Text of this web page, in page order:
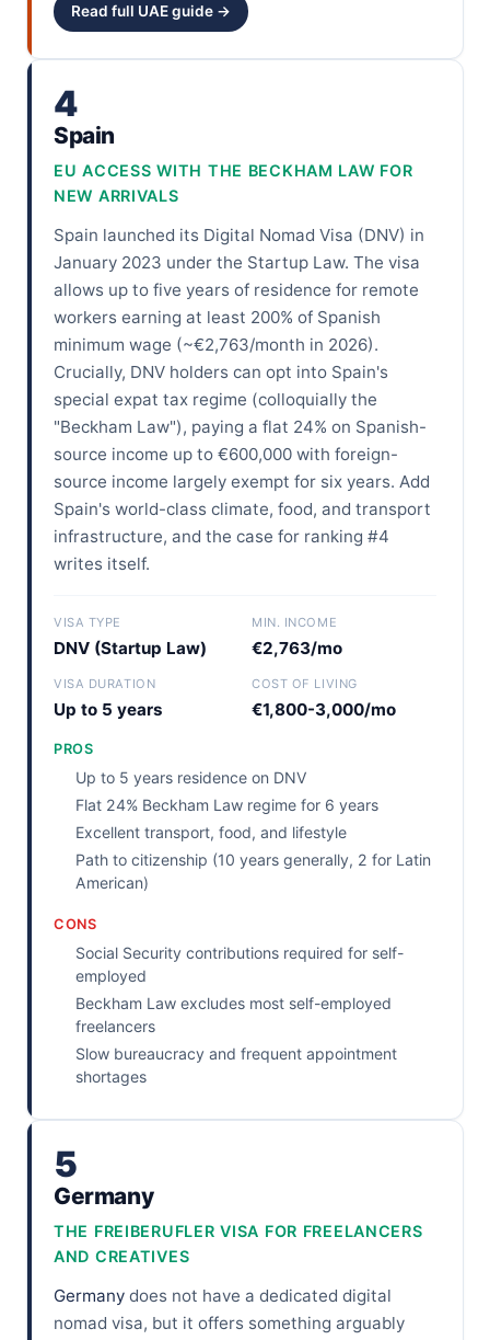
Read full UAE guide →
4
Spain
EU ACCESS WITH THE BECKHAM LAW FOR
NEW ARRIVALS
Spain launched its Digital Nomad Visa (DNV) in
January 2023 under the Startup Law. The visa
allows up to five years of residence for remote
workers earning at least 200% of Spanish
minimum wage (~€2,763/month in 2026).
Crucially, DNV holders can opt into Spain's
special expat tax regime (colloquially the
"Beckham Law"), paying a flat 24% on Spanish-
source income up to €600,000 with foreign-
source income largely exempt for six years. Add
Spain's world-class climate, food, and transport
infrastructure, and the case for ranking #4
writes itself.
VISA TYPE
DNV (Startup Law)
MIN. INCOME
€2,763/mo
VISA DURATION
Up to 5 years
COST OF LIVING
€1,800-3,000/mo
PROS
Up to 5 years residence on DNV
Flat 24% Beckham Law regime for 6 years
Excellent transport, food, and lifestyle
Path to citizenship (10 years generally, 2 for Latin
American)
CONS
Social Security contributions required for self-
employed
Beckham Law excludes most self-employed
freelancers
Slow bureaucracy and frequent appointment
shortages
5
Germany
THE FREIBERUFLER VISA FOR FREELANCERS
AND CREATIVES
Germany does not have a dedicated digital
nomad visa, but it offers something arguably